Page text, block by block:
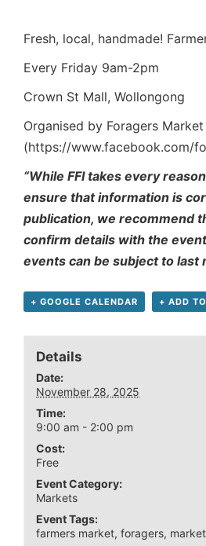
Fresh, local, handmade!
Every Friday 9am-2pm
Crown St Mall, Wollongong
Organised by Foragers Market
(https://www.facebook.com/
“While FFI takes every
ensure that information is
publication, we recommend
confirm details with the
events can be subject to last
+ GOOGLE CALENDAR + ADD
Details
Date:
November 28, 2025
Time:
9:00 am - 2:00 pm
Cost:
Free
Event Category:
Markets
Event Tags:
farmers market,foragers, market